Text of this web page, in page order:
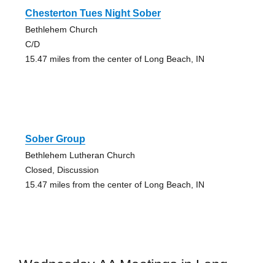
Chesterton Tues Night Sober
Bethlehem Church
C/D
15.47 miles from the center of Long Beach, IN
Sober Group
Bethlehem Lutheran Church
Closed, Discussion
15.47 miles from the center of Long Beach, IN